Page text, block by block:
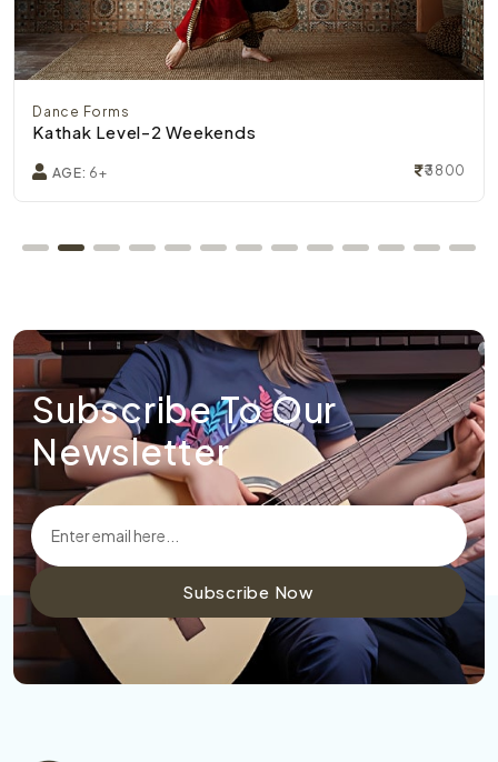
Dance Forms
Kathak Level-2 Weekends
AGE: 6+ ₹3800
Subscribe To Our
Newsletter
Subscribe Now